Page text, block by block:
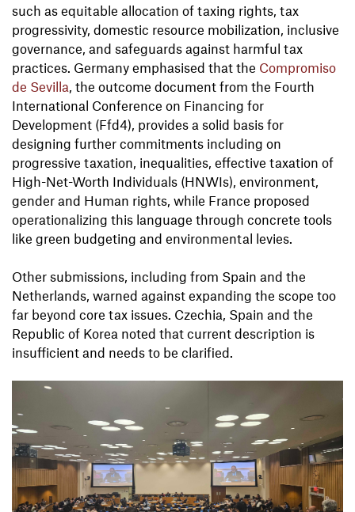
such as equitable allocation of taxing rights, tax
progressivity, domestic resource mobilization, inclusive
governance, and safeguards against harmful tax
practices. Germany emphasised that the Compromiso
de Sevilla , the outcome document from the Fourth
International Conference on Financing for
Development (Ffd4), provides a solid basis for
designing further commitments including on
progressive taxation, inequalities, effective taxation of
High-Net-Worth Individuals (HNWIs), environment,
gender and Human rights, while France proposed
operationalizing this language through concrete tools
like green budgeting and environmental levies.
Other submissions, including from Spain and the
Netherlands, warned against expanding the scope too
far beyond core tax issues. Czechia, Spain and the
Republic of Korea noted that current description is
insufficient and needs to be clarified.